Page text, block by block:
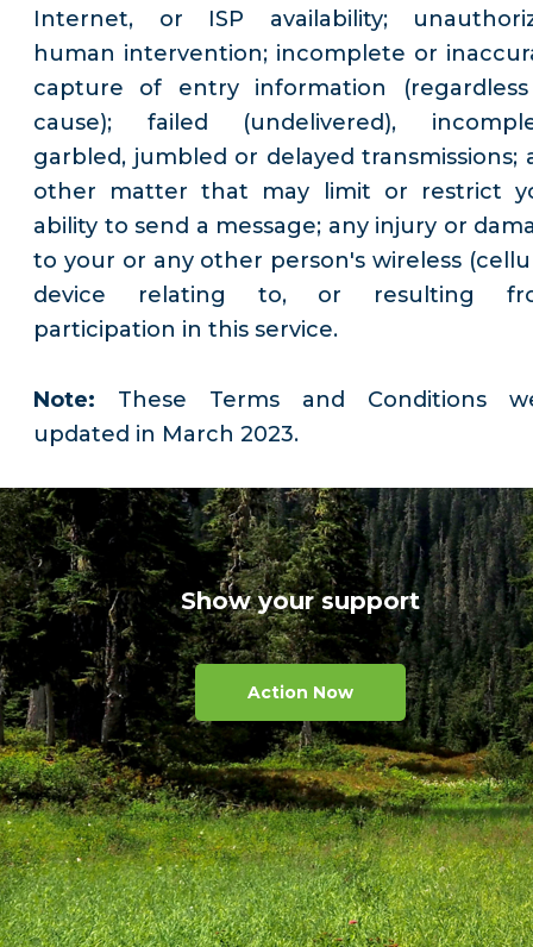
Internet, or ISP availability;
human intervention; incomplete or
capture of entry information
cause); failed (undelivered),
garbled, jumbled or delayed transmissions;
other matter that may limit or restrict
ability to send a message; any injury or
to your or any other person's wireless
device relating to, or resulting
participation in this service.
Note: These Terms and Conditions
updated in March 2023.
Show your support
Action Now